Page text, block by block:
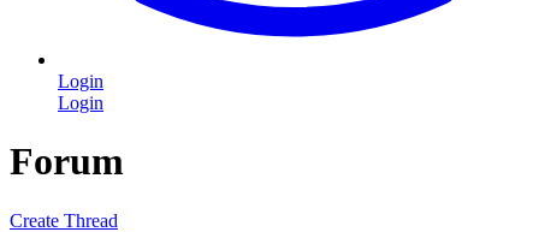
Login
Login
Forum
Create Thread